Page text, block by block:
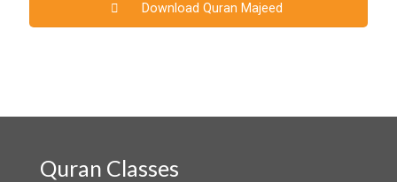
Download Quran Majeed
Quran Classes